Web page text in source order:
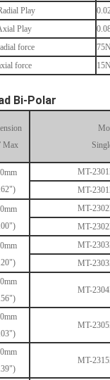
Play
Play
force
force
15N
Bi-Polar
Max
MT-
MT-
MT-
MT-
MT-
MT-
MT-
MT-
MT-